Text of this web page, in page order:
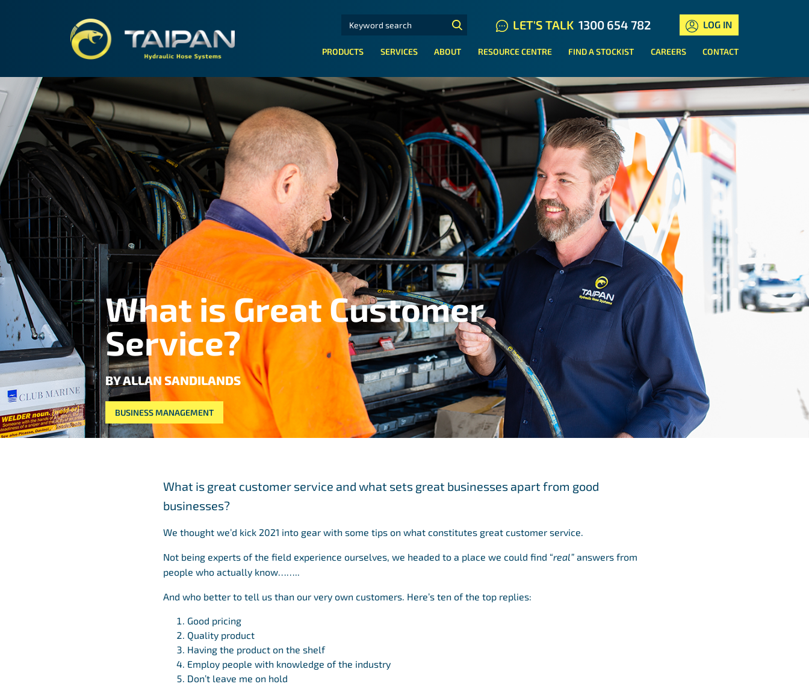
TAIPAN HYDRAULIC HOSE SYSTEMS
SEARCH FOR: LET'S TALK 1300 654 782 LOG IN
PRODUCTS SERVICES ABOUT RESOURCE CENTRE FIND A STOCKIST CAREERS CONTACT
What is Great Customer
Service?
BY ALLAN SANDILANDS
BUSINESS MANAGEMENT
What is great customer service and what sets great businesses apart from good
businesses?
We thought we’d kick 2021 into gear with some tips on what constitutes great customer service.
Not being experts of the field experience ourselves, we headed to a place we could find “real”answers from
people who actually know……..
And who better to tell us than our very own customers. Here’s ten of the top replies:
Good pricing
Quality product
Having the product on the shelf
Employ people with knowledge of the industry
Don’t leave me on hold